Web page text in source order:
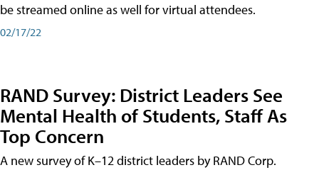
be streamed online as well for virtual attendees.
02/17/22
RAND Survey: District Leaders See
Mental Health of Students, Staff As
Top Concern
A new survey of K–12 district leaders by RAND Corp.